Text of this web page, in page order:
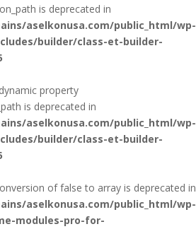
is deprecated in
aselkonusa.com/public_html/wp-
builder/class-et-builder-
property
is deprecated in
aselkonusa.com/public_html/wp-
builder/class-et-builder-
of false to array is deprecated in
aselkonusa.com/public_html/wp-
modules-pro-for-